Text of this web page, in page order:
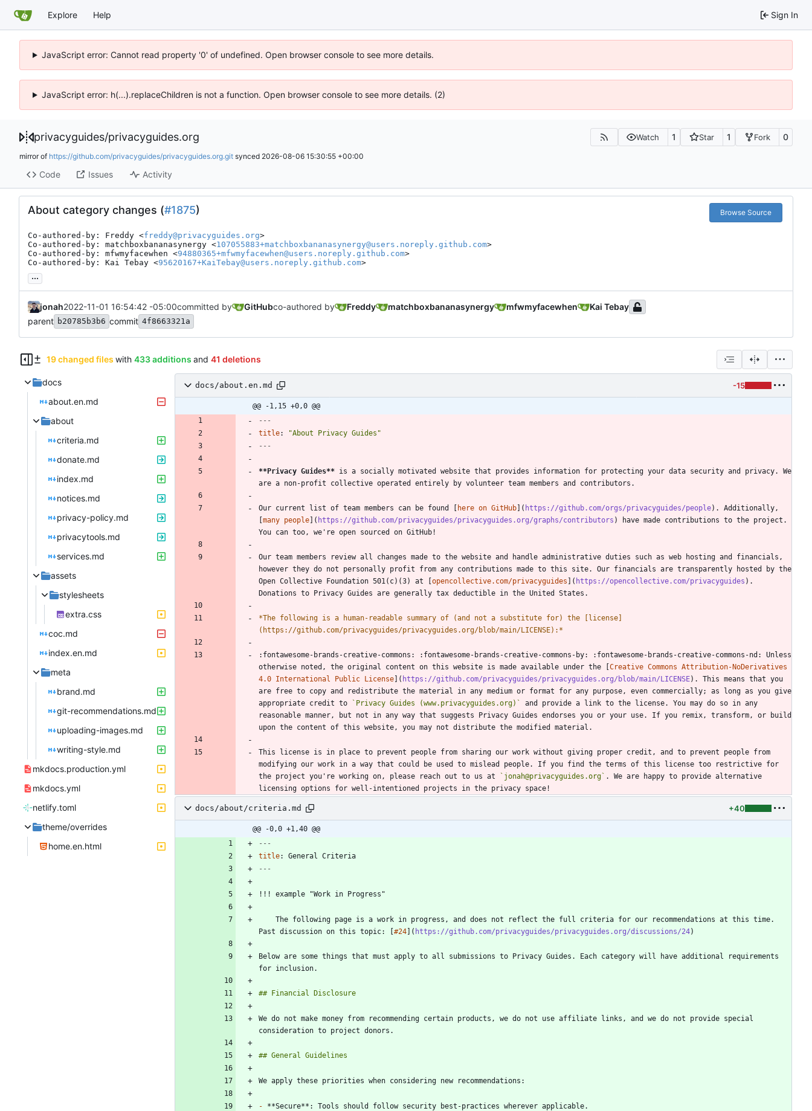
Explore Help Sign In
JavaScript error: Cannot read property '0' of undefined. Open browser console to see more details.
JavaScript error: h(...).replaceChildren is not a function. Open browser console to see more details. (2)
privacyguides/privacyguides.org Watch 1 Star 1 Fork 0
mirror of https://github.com/privacyguides/privacyguides.org.git synced 2026-08-06 15:30:55 +00:00
Code Issues Activity
About category changes (#1875) Browse Source
Co-authored-by: Freddy <freddy@privacyguides.org>
Co-authored-by: matchboxbananasynergy <107055883+matchboxbananasynergy@users.noreply.github.com>
Co-authored-by: mfwmyfacewhen <94880365+mfwmyfacewhen@users.noreply.github.com>
Co-authored-by: Kai Tebay <95620167+KaiTebay@users.noreply.github.com>
...
jonah2022-11-01 16:54:42 -05:00committed by GitHubco-authored by Freddy matchboxbananasynergy mfwmyfacewhen
Kai Tebay
parent b20785b3b6 commit 4f8663321a
19 changed files with 433 additions and 41 deletions
docs
about.en.md
about
criteria.md
donate.md
index.md
notices.md
privacy-policy.md
privacytools.md
services.md
assets
stylesheets
extra.css
coc.md
index.en.md
meta
brand.md
git-recommendations.md
uploading-images.md
writing-style.md
mkdocs.production.yml
mkdocs.yml
netlify.toml
theme/overrides
home.en.html
docs/about.en.md -15
@@ -1,15 +0,0 @@
---
title:
"About Privacy Guides"
---
**Privacy Guides** is a socially motivated website that provides information for protecting your data security and privacy. We
Our current list of team members can be found [ here on GitHub ]( https://github.com/orgs/privacyguides/people). Additionally,
many people ]( https://github.com/privacyguides/privacyguides.org/graphs/contributors ) have made contributions to the project.
Our team members review all changes made to the website and handle administrative duties such as web hosting and financials,
however they do not personally profit from any contributions made to this site. Our financials are transparently hosted by the
Open Collective Foundation 501(c)(3) at [ opencollective.com/privacyguides ]( https://opencollective.com/privacyguides ).
*The following is a human-readable summary of (and not a substitute for) the [license]
(https://github.com/privacyguides/privacyguides.org/blob/main/LICENSE): *
:fontawesome-brands-creative-commons: :fontawesome-brands-creative-commons-by: :fontawesome-brands-creative-commons-nd: Unless
otherwise noted, the original content on this website is made available under the [ Creative Commons Attribution-NoDerivatives
4.0 International Public License ]( https://github.com/privacyguides/privacyguides.org/blob/main/LICENSE). This means that you
are free to copy and redistribute the material in any medium or format for any purpose, even commercially; as long as you give
appropriate credit to
`Privacy Guides (www.privacyguides.org)`
and provide a link to the license. You may do so in any
reasonable manner, but not in any way that suggests Privacy Guides endorses you or your use. If you remix, transform, or build
This license is in place to prevent people from sharing our work without giving proper credit, and to prevent people from
modifying our work in a way that could be used to mislead people. If you find the terms of this license too restrictive for
the project you're working on, please reach out to us at
`jonah@privacyguides.org` . We are happy to provide alternative
docs/about/criteria.md +40
@@ -0,0 +1,40 @@
---
title:
General Criteria
---
Past discussion on this topic: [ #24 ]( https://github.com/privacyguides/privacyguides.org/discussions/24
Below are some things that must apply to all submissions to Privacy Guides. Each category will have additional requirements
We do not make money from recommending certain products, we do not use affiliate links, and we do not provide special
-